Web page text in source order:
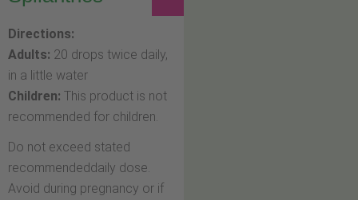
Directions:
Adults: 20 drops twice daily,
in a little water
Children: This product is not
recommended for children.
Do not exceed stated
recommendeddaily dose.
Avoid during pregnancy or if